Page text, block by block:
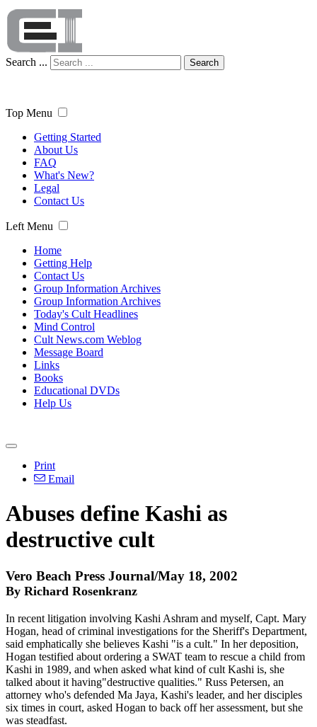
Search ... Search
Top Menu
Getting Started
About Us
FAQ
What's New?
Legal
Contact Us
Left Menu
Home
Getting Help
Contact Us
Group Information Archives
Group Information Archives
Today's Cult Headlines
Mind Control
Cult News.com Weblog
Message Board
Links
Books
Educational DVDs
Help Us
Print
Email
Abuses define Kashi as
destructive cult
Vero Beach Press Journal/May 18, 2002
By Richard Rosenkranz
In recent litigation involving Kashi Ashram and myself, Capt. Mary
Hogan, head of criminal investigations for the Sheriff's Department,
said emphatically she believes Kashi "is a cult." In her deposition,
Hogan testified about ordering a SWAT team to rescue a child from
Kashi in 1989, and when asked what kind of cult Kashi is, she
talked about it having"destructive qualities." Russ Petersen, an
attorney who's defended Ma Jaya, Kashi's leader, and her disciples
six times in court, asked Hogan to back off her assessment, but she
was steadfast.